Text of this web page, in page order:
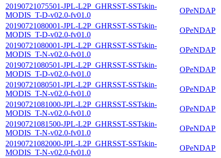
20190721075501-JPL-L2P_GHRSST-SSTskin-
MODIS_T-D-v02.0-fv01.0
OPeNDAP
20190721080001-JPL-L2P_GHRSST-SSTskin-
MODIS_T-D-v02.0-fv01.0
OPeNDAP
20190721080001-JPL-L2P_GHRSST-SSTskin-
MODIS_T-N-v02.0-fv01.0
OPeNDAP
20190721080501-JPL-L2P_GHRSST-SSTskin-
MODIS_T-D-v02.0-fv01.0
OPeNDAP
20190721080501-JPL-L2P_GHRSST-SSTskin-
MODIS_T-N-v02.0-fv01.0
OPeNDAP
20190721081000-JPL-L2P_GHRSST-SSTskin-
MODIS_T-N-v02.0-fv01.0
OPeNDAP
20190721081500-JPL-L2P_GHRSST-SSTskin-
MODIS_T-N-v02.0-fv01.0
OPeNDAP
20190721082000-JPL-L2P_GHRSST-SSTskin-
MODIS_T-N-v02.0-fv01.0
OPeNDAP